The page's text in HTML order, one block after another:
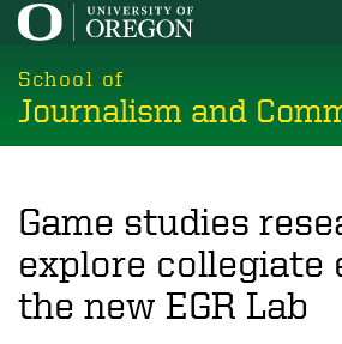
Skip
main
content
School of
Journalism and
Game studies
explore collegiate
the new EGR Lab